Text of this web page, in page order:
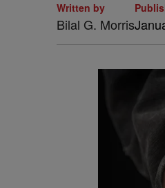
Written by
Bilal G. Morris